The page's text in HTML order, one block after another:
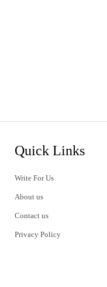
Quick Links
Write For Us
About us
Contact us
Privacy Policy